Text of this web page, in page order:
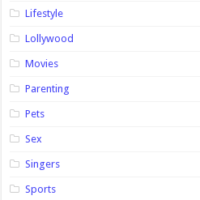
Lifestyle
Lollywood
Movies
Parenting
Pets
Sex
Singers
Sports